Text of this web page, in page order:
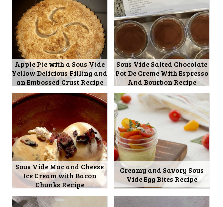
Apple Pie with a Sous Vide
Yellow Delicious Filling and
an Embossed Crust Recipe
Sous Vide Salted Chocolate
Pot De Creme With Espresso
And Bourbon Recipe
Sous Vide Mac and Cheese
Ice Cream with Bacon
Chunks Recipe
Creamy and Savory Sous
Vide Egg Bites Recipe